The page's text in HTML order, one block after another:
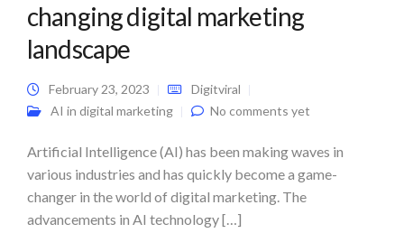
changing digital marketing
landscape
February 23, 2023
Digitviral
AI in digital marketing
No comments yet
Artificial Intelligence (AI) has been making waves in
various industries and has quickly become a game-
changer in the world of digital marketing. The
advancements in AI technology […]